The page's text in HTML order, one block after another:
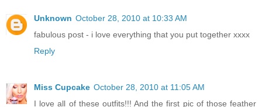
Unknown October 28, 2010 at 10:33 AM
fabulous post - i love everything that you put together xxxx
Reply
Miss Cupcake October 28, 2010 at 11:05 AM
I love all of these outfits!!! And the first pic of those feather